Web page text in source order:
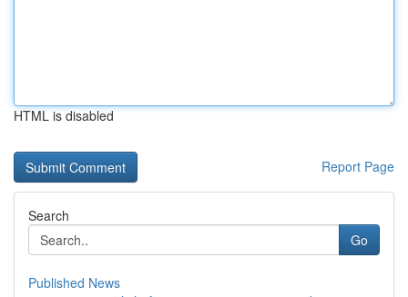
HTML is disabled
Report Page
Search
Go
Published News